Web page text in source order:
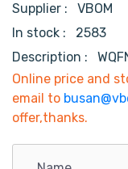
Supplier : VBOM
In stock :
2583
Description :
Online price and
email to
offer,thanks.